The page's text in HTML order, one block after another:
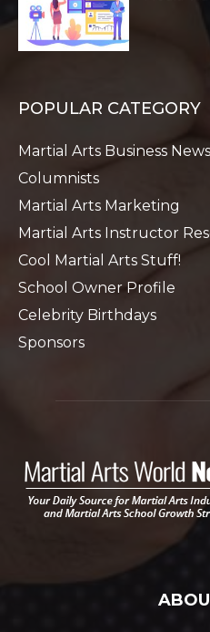
POPULAR CATEGORY
Martial Arts Business News
Columnists
Martial Arts Marketing
Martial Arts Instructor
Cool Martial Arts Stuff!
School Owner Profile
Celebrity Birthdays
Sponsors